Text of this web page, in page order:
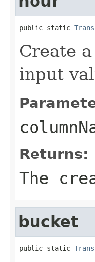
public static
Create
input
Returns:
The
bucket
public static